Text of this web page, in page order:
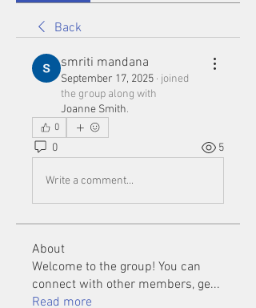
Back
smriti mandana
September 17, 2025 · joined
the group along with
Joanne Smith.
0
0 5
Write a comment...
About
Welcome to the group! You can
connect with other members, ge...
Read more